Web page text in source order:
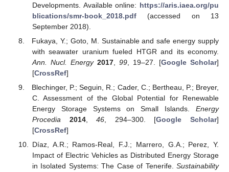
Developments. Available online: https://aris.iaea.org/pu
blications/smr-book_2018.pdf(accessed on 13
September 2018).
Fukaya, Y.; Goto, M. Sustainable and safe energy supply
with seawater uranium fueled HTGR and its economy.
Ann. Nucl. Energy 2017, 99, 19–27. [Google Scholar]
[CrossRef]
Blechinger, P.; Seguin, R.; Cader, C.; Bertheau, P.; Breyer,
C. Assessment of the Global Potential for Renewable
Energy Storage Systems on Small Islands. Energy
Procedia
2014,46 , 294–300. [Google Scholar]
[CrossRef]
Díaz, A.R.; Ramos-Real, F.J.; Marrero, G.A.; Perez, Y.
Impact of Electric Vehicles as Distributed Energy Storage
in Isolated Systems: The Case of Tenerife. Sustainability